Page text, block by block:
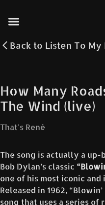
Back to Listen To My
The song is actually a
Bob Dylan’s classic
one of his most iconic
Released in 1962,
song that uses a series
How Many
The Wind (live)
That's René